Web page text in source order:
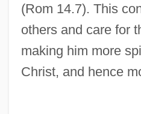
(Rom 14.7). This
others and care for
making him more
Christ, and hence